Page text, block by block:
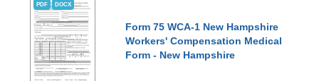
PDF DOCX
Form 75 WCA-1 New Hampshire
Workers' Compensation Medical
Form - New Hampshire